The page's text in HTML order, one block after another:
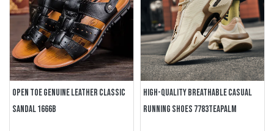
OPEN TOE GENUINE LEATHER CLASSIC
SANDAL 1666B
HIGH-QUALITY BREATHABLE CASUAL
RUNNING SHOES 7783TEAPALM